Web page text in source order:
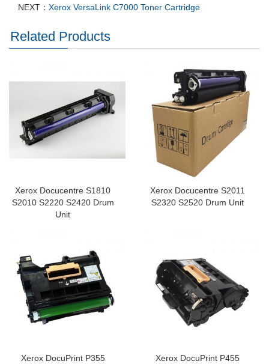
NEXT： Xerox VersaLink C7000 Toner Cartridge
Related Products
Xerox Docucentre S1810
S2010 S2220 S2420 Drum
Unit
Xerox Docucentre S2011
S2320 S2520 Drum Unit
Xerox DocuPrint P355
Xerox DocuPrint P455